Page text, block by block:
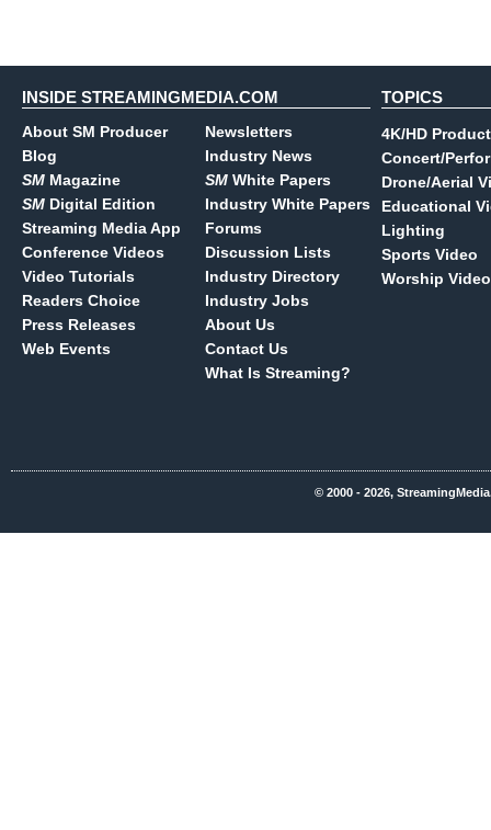
INSIDE STREAMINGMEDIA.COM
About SM Producer
Blog
SM Magazine
SM Digital Edition
Streaming Media App
Conference Videos
Video Tutorials
Readers Choice
Press Releases
Web Events
Newsletters
Industry News
SM White Papers
Industry White Papers
Forums
Discussion Lists
Industry Directory
Industry Jobs
About Us
Contact Us
What Is Streaming?
TOPICS
4K/HD
Concert/
Drone/Aerial
Educational
Lighting
Sports Video
Worship Video
© 2000 - 2026,